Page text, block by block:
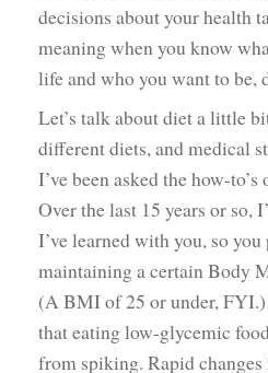
decisions about your health
meaning when you know
life and who you want to be,
Let’s talk about diet a little
different diets, and medical
I’ve been asked the how-
Over the last 15 years or so,
I’ve learned with you, so
maintaining a certain Body
(A BMI of 25 or under,
that eating low-glycemic
from spiking. Rapid